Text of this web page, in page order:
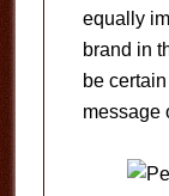
equally
brand in
be
message